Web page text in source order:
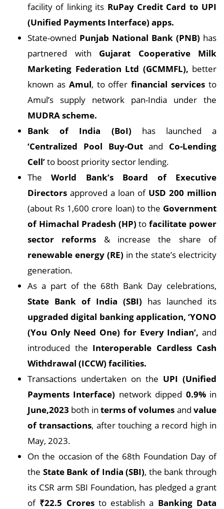
facility of linking its RuPay Credit Card to UPI
(Unified Payments Interface) apps.
State-owned Punjab National Bank (PNB) has
partnered with Gujarat Cooperative Milk
Marketing Federation Ltd (GCMMFL), better
known as Amul, to offerfinancial services to
Amul’s supply network pan-India under the
MUDRA scheme.
Bank of India (BoI) has launched a
‘Centralized Pool Buy-Outand Co-Lending
Cell’to boost priority sector lending.
TheWorld Bank’s Board of Executive
Directors approved a loan of USD 200 million
(about Rs 1,600 crore loan) to the Government
of Himachal Pradesh (HP)tofacilitate power
sector reforms & increase the share of
renewable energy (RE) in the state’s electricity
generation.
As a part of the 68th Bank Day celebrations,
State Bank of India (SBI) has launched its
upgraded digital banking application, ‘YONO
(You Only Need One) for Every Indian’, and
introduced the Interoperable Cardless Cash
Withdrawal (ICCW) facilities.
Transactions undertaken on the UPI (Unified
Payments Interface) network dipped 0.9%in
June,2023 both in terms of volumes andvalue
of transactions, after touching a record high in
May, 2023.
On the occasion of the 68th Foundation Day of
the State Bank of India (SBI), the bank through
its CSR arm SBI Foundation, has pledged a grant
of ₹22.5 Crores to establish a Banking Data